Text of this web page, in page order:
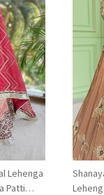
Lehenga
Patti